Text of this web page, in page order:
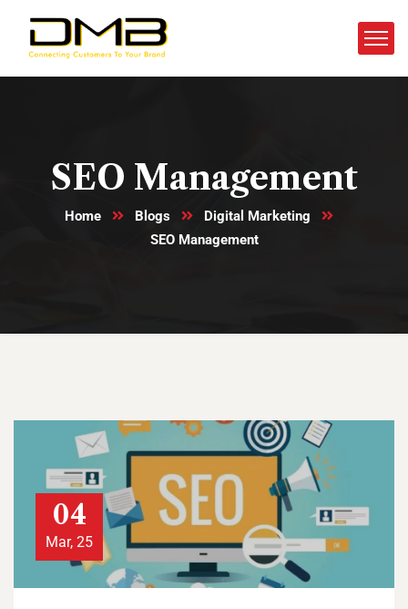
SEO Management
Home Blogs
Digital Marketing
SEO Management
04
Mar, 25